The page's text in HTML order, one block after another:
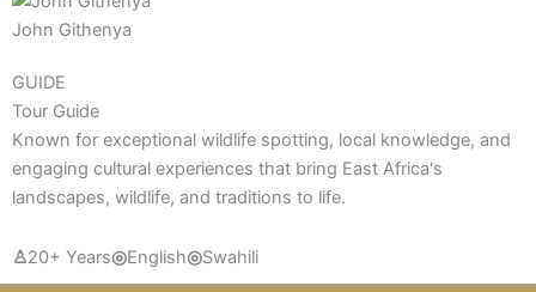
John Githenya
GUIDE
Tour Guide
Known for exceptional wildlife spotting, local knowledge, and
engaging cultural experiences that bring East Africa's
landscapes, wildlife, and traditions to life.
♙20+ Years◎English◎Swahili